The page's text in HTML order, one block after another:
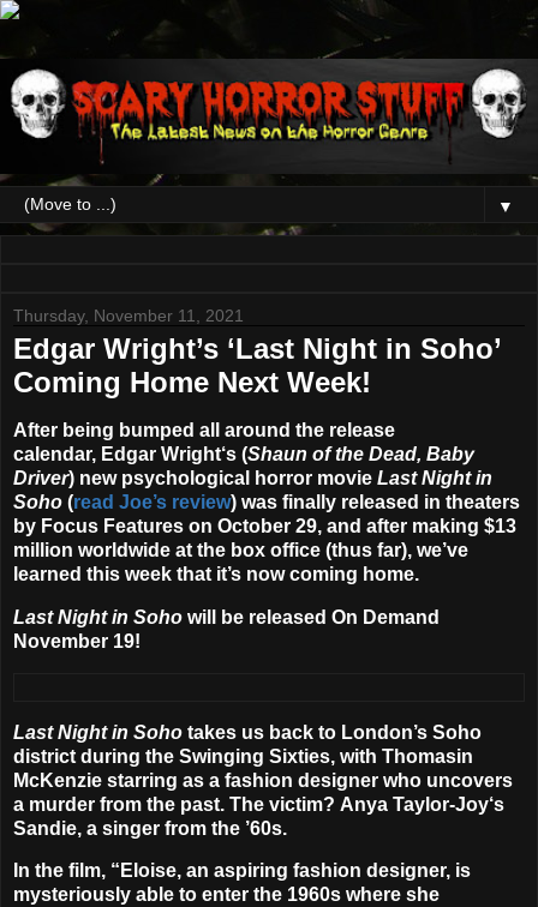
▼
Thursday, November 11, 2021
Edgar Wright’s ‘Last Night in Soho’
Coming Home Next Week!
After being bumped all around the release
calendar, Edgar Wright‘s (Shaun of the Dead, Baby
Driver) new psychological horror movie Last Night in
Soho (read Joe’s review) was finally released in theaters
by Focus Features on October 29, and after making $13
million worldwide at the box office (thus far), we’ve
learned this week that it’s now coming home.
Last Night in Soho will be released On Demand
November 19!
Last Night in Soho takes us back to London’s Soho
district during the Swinging Sixties, with Thomasin
McKenzie starring as a fashion designer who uncovers
a murder from the past. The victim? Anya Taylor-Joy‘s
Sandie, a singer from the ’60s.
In the film, “Eloise, an aspiring fashion designer, is
mysteriously able to enter the 1960s where she